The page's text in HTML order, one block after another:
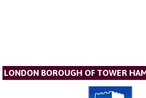
LONDON BOROUGH OF TOWER